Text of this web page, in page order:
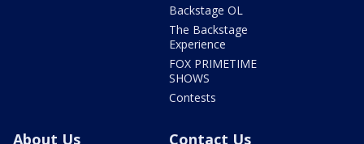
Backstage OL
The Backstage
Experience
FOX PRIMETIME
SHOWS
Contests
About Us Contact Us